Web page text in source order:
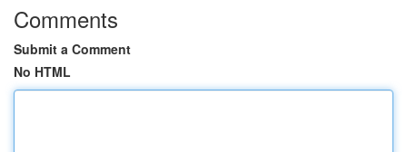
Comments
Submit a Comment
No HTML